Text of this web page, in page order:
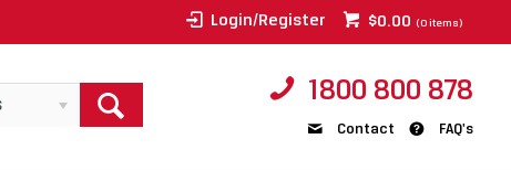
$0.00 (0items)
Login/Register
1800 800 878
Contact FAQ's